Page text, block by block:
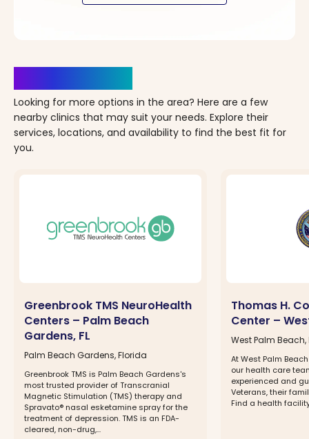
Looking for more options in the area? Here are a few
nearby clinics that may suit your needs. Explore their
services, locations, and availability to find the best fit for
you.
Greenbrook TMS NeuroHealth
Centers – Palm Beach
Gardens, FL
Palm Beach Gardens, Florida
Greenbrook TMS is Palm Beach Gardens's
most trusted provider of Transcranial
Magnetic Stimulation (TMS) therapy and
Spravato® nasal esketamine spray for the
treatment of depression. TMS is an FDA-
cleared, non-drug,...
Thomas H.
Center –
West Palm
At West Palm
our health care
experienced and
Veterans, their
Find a health